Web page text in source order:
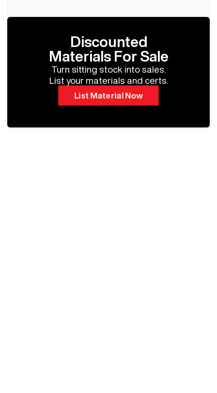
Discounted
Materials For Sale
Turn sitting stock into sales.
List your materials and certs.
List Material Now